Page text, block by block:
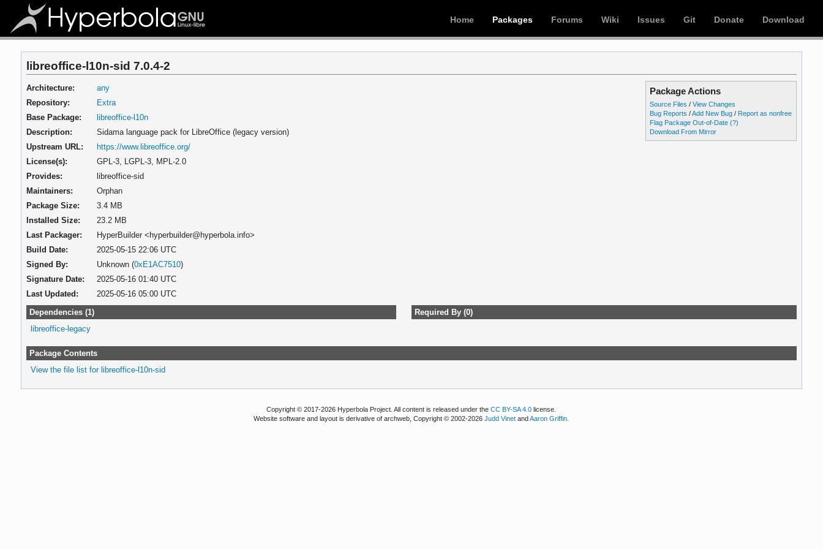
Home Packages Forums Wiki Issues Git Donate Download
libreoffice-l10n-sid 7.0.4-2
Package Actions
Source Files /View Changes
Bug Reports /Add New Bug / Report as nonfree
Flag Package Out-of-Date (?)
Download From Mirror
Architecture:
any
Repository:
Extra
Base Package:
libreoffice-l10n
Description:
Sidama language pack for LibreOffice (legacy version)
Upstream URL:
https://www.libreoffice.org/
License(s):
GPL-3, LGPL-3, MPL-2.0
Provides:
libreoffice-sid
Maintainers:
Orphan
Package Size:
3.4 MB
Installed Size:
23.2 MB
Last Packager:
HyperBuilder <hyperbuilder@hyperbola.info>
Build Date:
2025-05-15 22:06 UTC
Signed By:
Unknown (0xE1AC7510)
Signature Date:
2025-05-16 01:40 UTC
Last Updated:
2025-05-16 05:00 UTC
Dependencies (1)
libreoffice-legacy
Required By (0)
Package Contents
View the file list for libreoffice-l10n-sid
Copyright © 2017-2026 Hyperbola Project. All content is released under theCC BY-SA 4.0 license.
Website software and layout is derivative of archweb, Copyright © 2002-2026Judd Vinet andAaron Griffin